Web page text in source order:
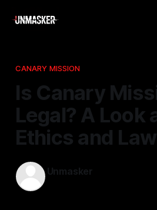
CANARY MISSION
Is Canary
Legal? A Look
Ethics and Law
Unmasker